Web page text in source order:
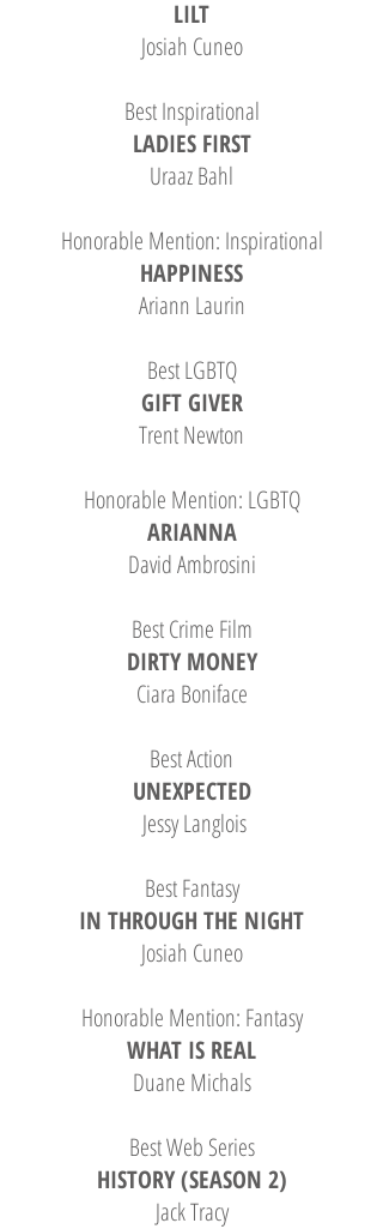
LILT
Josiah Cuneo
Best Inspirational
LADIES FIRST
Uraaz Bahl
Honorable Mention: Inspirational
HAPPINESS
Ariann Laurin
Best LGBTQ
GIFT GIVER
Trent Newton
Honorable Mention: LGBTQ
ARIANNA
David Ambrosini
Best Crime Film
DIRTY MONEY
Ciara Boniface
Best Action
UNEXPECTED
Jessy Langlois
Best Fantasy
IN THROUGH THE NIGHT
Josiah Cuneo
Honorable Mention: Fantasy
WHAT IS REAL
Duane Michals
Best Web Series
HISTORY (SEASON 2)
Jack Tracy